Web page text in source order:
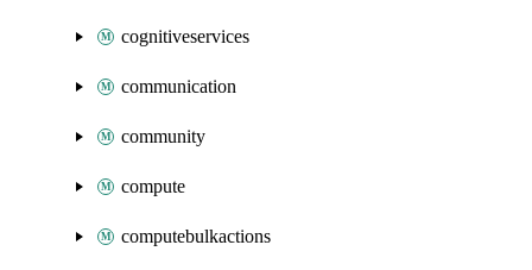
cognitiveservices
communication
community
compute
computebulkactions